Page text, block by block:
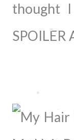
thought
SPOILER